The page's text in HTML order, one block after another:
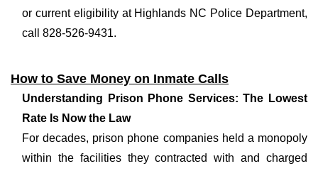
or current eligibility at Highlands NC Police Department,
call 828-526-9431.
How to Save Money on Inmate Calls
Understanding Prison Phone Services: The Lowest
Rate Is Now the Law
For decades, prison phone companies held a monopoly
within the facilities they contracted with and charged